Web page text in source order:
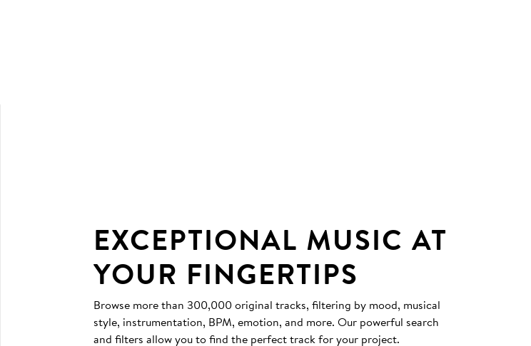
EXCEPTIONAL MUSIC AT
YOUR FINGERTIPS
Browse more than 300,000 original tracks, filtering by mood, musical
style, instrumentation, BPM, emotion, and more. Our powerful search
and filters allow you to find the perfect track for your project.